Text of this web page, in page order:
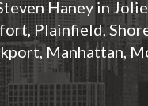
Haney in
Plainfield,
Manhattan,